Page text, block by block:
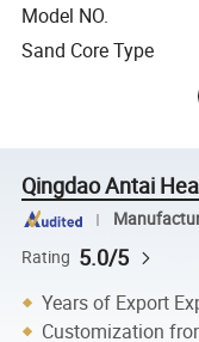
Model NO.
Sand Core Type
Qingdao Antai
Rating 5.0/5
Years of Export
Customization